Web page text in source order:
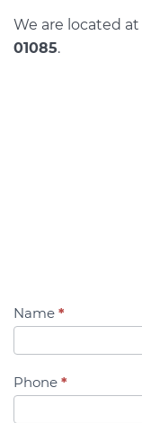
We are located at
01085.
Contact
Name *
Phone *